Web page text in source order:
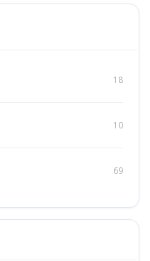
18
10
69